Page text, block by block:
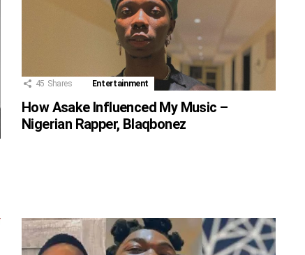
45 Shares Entertainment
How Asake Influenced My Music –
Nigerian Rapper, Blaqbonez